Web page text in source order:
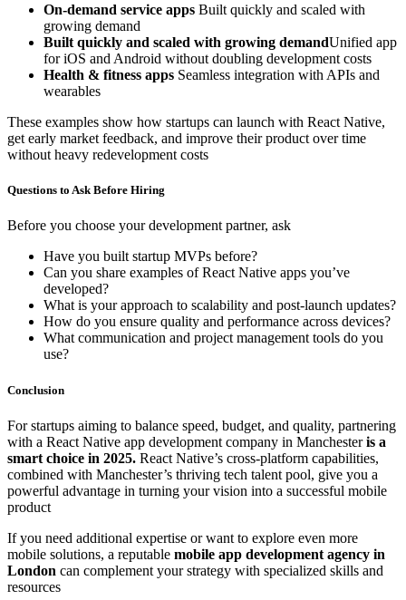
On-demand service apps Built quickly and scaled with
growing demand
Built quickly and scaled with growing demandUnified app
for iOS and Android without doubling development costs
Health & fitness apps Seamless integration with APIs and
wearables
These examples show how startups can launch with React Native,
get early market feedback, and improve their product over time
without heavy redevelopment costs
Questions to Ask Before Hiring
Before you choose your development partner, ask
Have you built startup MVPs before?
Can you share examples of React Native apps you’ve
developed?
What is your approach to scalability and post-launch updates?
How do you ensure quality and performance across devices?
What communication and project management tools do you
use?
Conclusion
For startups aiming to balance speed, budget, and quality, partnering
with a React Native app development company in Manchesteris a
smart choice in 2025. React Native’s cross-platform capabilities,
combined with Manchester’s thriving tech talent pool, give you a
powerful advantage in turning your vision into a successful mobile
product
If you need additional expertise or want to explore even more
mobile solutions, a reputable mobile app development agency in
London can complement your strategy with specialized skills and
resources